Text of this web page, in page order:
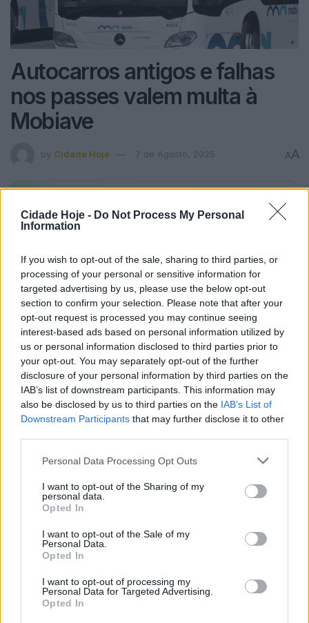
Cidade Hoje - Do Not Process My Personal
Information
If you wish to opt-out of the sale, sharing to third parties, or
processing of your personal or sensitive information for
targeted advertising by us, please use the below opt-out
section to confirm your selection. Please note that after your
opt-out request is processed you may continue seeing
interest-based ads based on personal information utilized by
us or personal information disclosed to third parties prior to
your opt-out. You may separately opt-out of the further
disclosure of your personal information by third parties on the
IAB’s list of downstream participants. This information may
also be disclosed by us to third parties on the IAB’s List of
Downstream Participants that may further disclose it to other
Personal Data Processing Opt Outs
I want to opt-out of the Sharing of my
personal data.
Opted In
I want to opt-out of the Sale of my
Personal Data.
Opted In
I want to opt-out of processing my
Personal Data for Targeted Advertising.
Opted In
Autocarros antigos e falhas
nos passes valem multa à
Mobiave
by Cidade Hoje 7 de Agosto, 2025 AA
Fique a par de todas as notícias em primeira mão!
https://youtu.be/bH-niob1ol4
Notícias Populares